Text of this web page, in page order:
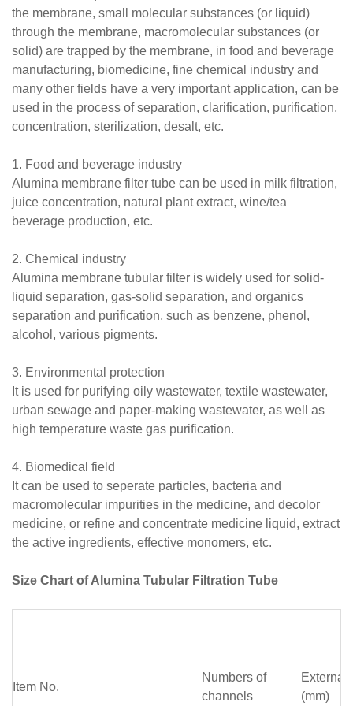
the membrane, small molecular substances (or liquid)
through the membrane, macromolecular substances (or
solid) are trapped by the membrane, in food and beverage
manufacturing, biomedicine, fine chemical industry and
many other fields have a very important application, can be
used in the process of separation, clarification, purification,
concentration, sterilization, desalt, etc.
1. Food and beverage industry
Alumina membrane filter tube can be used in milk filtration,
juice concentration, natural plant extract, wine/tea
beverage production, etc.
2. Chemical industry
Alumina membrane tubular filter is widely used for solid-
liquid separation, gas-solid separation, and organics
separation and purification, such as benzene, phenol,
alcohol, various pigments.
3. Environmental protection
It is used for purifying oily wastewater, textile wastewater,
urban sewage and paper-making wastewater, as well as
high temperature waste gas purification.
4. Biomedical field
It can be used to seperate particles, bacteria and
macromolecular impurities in the medicine, and decolor
medicine, or refine and concentrate medicine liquid, extract
the active ingredients, effective monomers, etc.
Size Chart of Alumina Tubular Filtration Tube
Item No.
Numbers of
channels
External
(mm)